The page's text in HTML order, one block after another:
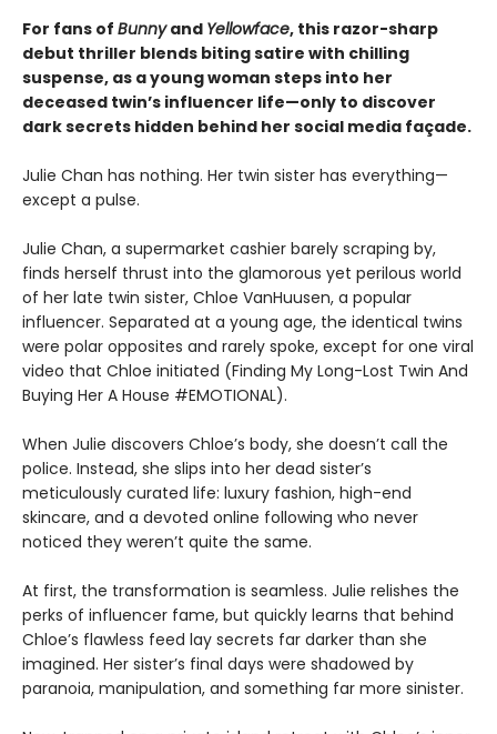
For fans of Bunnyand Yellowface, this razor-sharp
debut thriller blends biting satire with chilling
suspense, as a young woman steps into her
deceased twin’s influencer life—only to discover
dark secrets hidden behind her social media façade.
Julie Chan has nothing. Her twin sister has everything—
except a pulse.
Julie Chan, a supermarket cashier barely scraping by,
finds herself thrust into the glamorous yet perilous world
of her late twin sister, Chloe VanHuusen, a popular
influencer. Separated at a young age, the identical twins
were polar opposites and rarely spoke, except for one viral
video that Chloe initiated (Finding My Long-Lost Twin And
Buying Her A House #EMOTIONAL).
When Julie discovers Chloe’s body, she doesn’t call the
police. Instead, she slips into her dead sister’s
meticulously curated life: luxury fashion, high-end
skincare, and a devoted online following who never
noticed they weren’t quite the same.
At first, the transformation is seamless. Julie relishes the
perks of influencer fame, but quickly learns that behind
Chloe’s flawless feed lay secrets far darker than she
imagined. Her sister’s final days were shadowed by
paranoia, manipulation, and something far more sinister.